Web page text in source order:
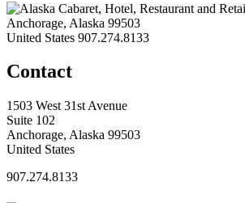
Anchorage, Alaska 99503
United States 907.274.8133
Contact
1503 West 31st Avenue
Suite 102
Anchorage, Alaska 99503
United States
907.274.8133